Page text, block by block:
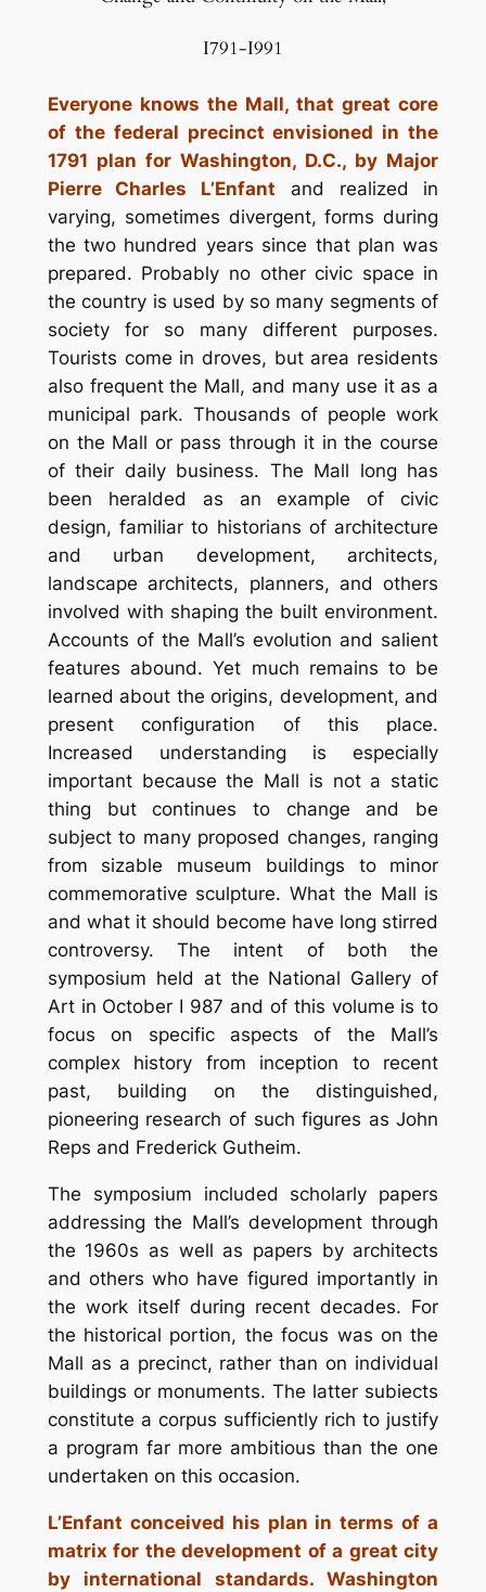
I791-I991
Everyone knows the Mall, that great core
of the federal precinct envisioned in the
1791 plan for Washington, D.C., by Major
Pierre Charles L’Enfant and realized in
varying, sometimes divergent, forms during
the two hundred years since that plan was
prepared. Probably no other civic space in
the country is used by so many segments of
society for so many different purposes.
Tourists come in droves, but area residents
also frequent the Mall, and many use it as a
municipal park. Thousands of people work
on the Mall or pass through it in the course
of their daily business. The Mall long has
been heralded as an example of civic
design, familiar to historians of architecture
and urban development, architects,
landscape architects, planners, and others
involved with shaping the built environment.
Accounts of the Mall’s evolution and salient
features abound. Yet much remains to be
learned about the origins, development, and
present configuration of this place.
Increased understanding is especially
important because the Mall is not a static
thing but continues to change and be
subject to many proposed changes, ranging
from sizable museum buildings to minor
commemorative sculpture. What the Mall is
and what it should become have long stirred
controversy. The intent of both the
symposium held at the National Gallery of
Art in October I 987 and of this volume is to
focus on specific aspects of the Mall’s
complex history from inception to recent
past, building on the distinguished,
pioneering research of such figures as John
Reps and Frederick Gutheim.
The symposium included scholarly papers
addressing the Mall’s development through
the 1960s as well as papers by architects
and others who have figured importantly in
the work itself during recent decades. For
the historical portion, the focus was on the
Mall as a precinct, rather than on individual
buildings or monuments. The latter subiects
constitute a corpus sufficiently rich to justify
a program far more ambitious than the one
undertaken on this occasion.
L’Enfant conceived his plan in terms of a
matrix for the development of a great city
by international standards. Washington